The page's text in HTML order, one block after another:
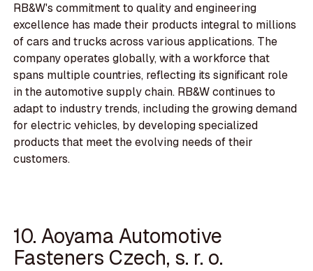
RB&W's commitment to quality and engineering
excellence has made their products integral to millions
of cars and trucks across various applications. The
company operates globally, with a workforce that
spans multiple countries, reflecting its significant role
in the automotive supply chain. RB&W continues to
adapt to industry trends, including the growing demand
for electric vehicles, by developing specialized
products that meet the evolving needs of their
customers.
10. Aoyama Automotive
Fasteners Czech, s. r. o.